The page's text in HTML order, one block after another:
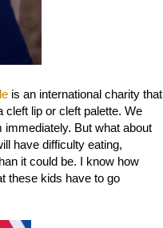
is an international charity that
cleft lip or cleft palette. We
But what about
have difficulty eating,
it could be. I know how
these kids have to go